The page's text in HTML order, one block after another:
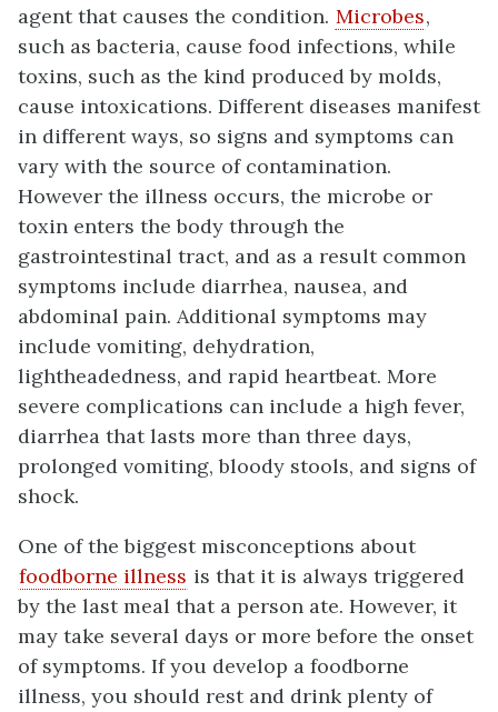
agent that causes the condition. Microbes,
such as bacteria, cause food infections, while
toxins, such as the kind produced by molds,
cause intoxications. Different diseases manifest
in different ways, so signs and symptoms can
vary with the source of contamination.
However the illness occurs, the microbe or
toxin enters the body through the
gastrointestinal tract, and as a result common
symptoms include diarrhea, nausea, and
abdominal pain. Additional symptoms may
include vomiting, dehydration,
lightheadedness, and rapid heartbeat. More
severe complications can include a high fever,
diarrhea that lasts more than three days,
prolonged vomiting, bloody stools, and signs of
shock.
One of the biggest misconceptions about
foodborne illness is that it is always triggered
by the last meal that a person ate. However, it
may take several days or more before the onset
of symptoms. If you develop a foodborne
illness, you should rest and drink plenty of